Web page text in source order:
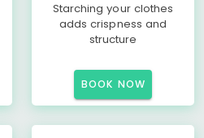
Starching your clothes
adds crispness and
structure
BOOK NOW